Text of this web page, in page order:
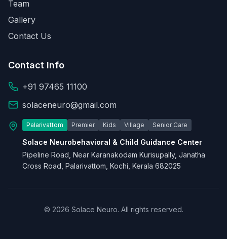
Team
Gallery
Contact Us
Contact Info
+91 97465 11100
solaceneuro@gmail.com
Palarivattom Premier Kids Village Senior Care
Solace Neurobehavioral & Child Guidance Center
Pipeline Road, Near Karanakodam Kurisupally, Janatha
Cross Road, Palarivattom, Kochi, Kerala 682025
© 2026 Solace Neuro. All rights reserved.